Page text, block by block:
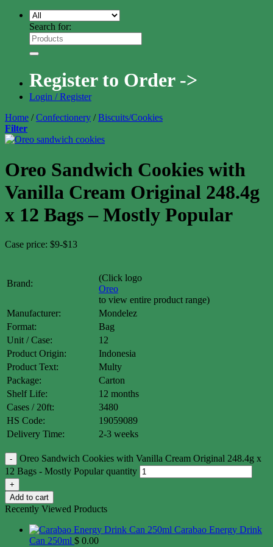
Search for:
Register to Order ->
Login / Register
Home / Confectionery / Biscuits/Cookies
Filter
Oreo Sandwich Cookies with
Vanilla Cream Original 248.4g
x 12 Bags – Mostly Popular
Case price: $9-$13
Brand:
(Click logo
Oreo
to view entire product range)
Manufacturer:
Mondelez
Format:
Bag
Unit / Case:
12
Product Origin:
Indonesia
Product Text:
Multy
Package:
Carton
Shelf Life:
12 months
Cases / 20ft:
3480
HS Code:
19059089
Delivery Time:
2-3 weeks
Oreo Sandwich Cookies with Vanilla Cream Original 248.4g x
12 Bags - Mostly Popular quantity
Add to cart
Recently Viewed Products
Carabao Energy Drink
Can 250ml $ 0.00